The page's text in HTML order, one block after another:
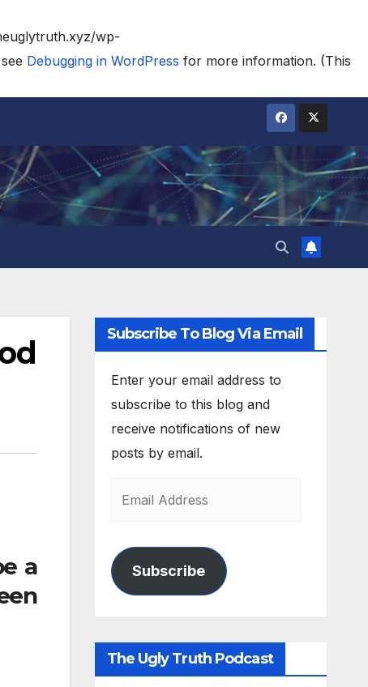
wp-
Debugging in WordPress for more information. (This
a
Subscribe To Blog Via Email
Enter your email address to
subscribe to this blog and
receive notifications of new
posts by email.
Subscribe
The Ugly Truth Podcast